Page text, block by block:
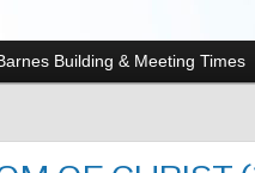
Building & Meeting Times